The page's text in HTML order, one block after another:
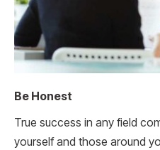
Be Honest
True success in any field
yourself and those around